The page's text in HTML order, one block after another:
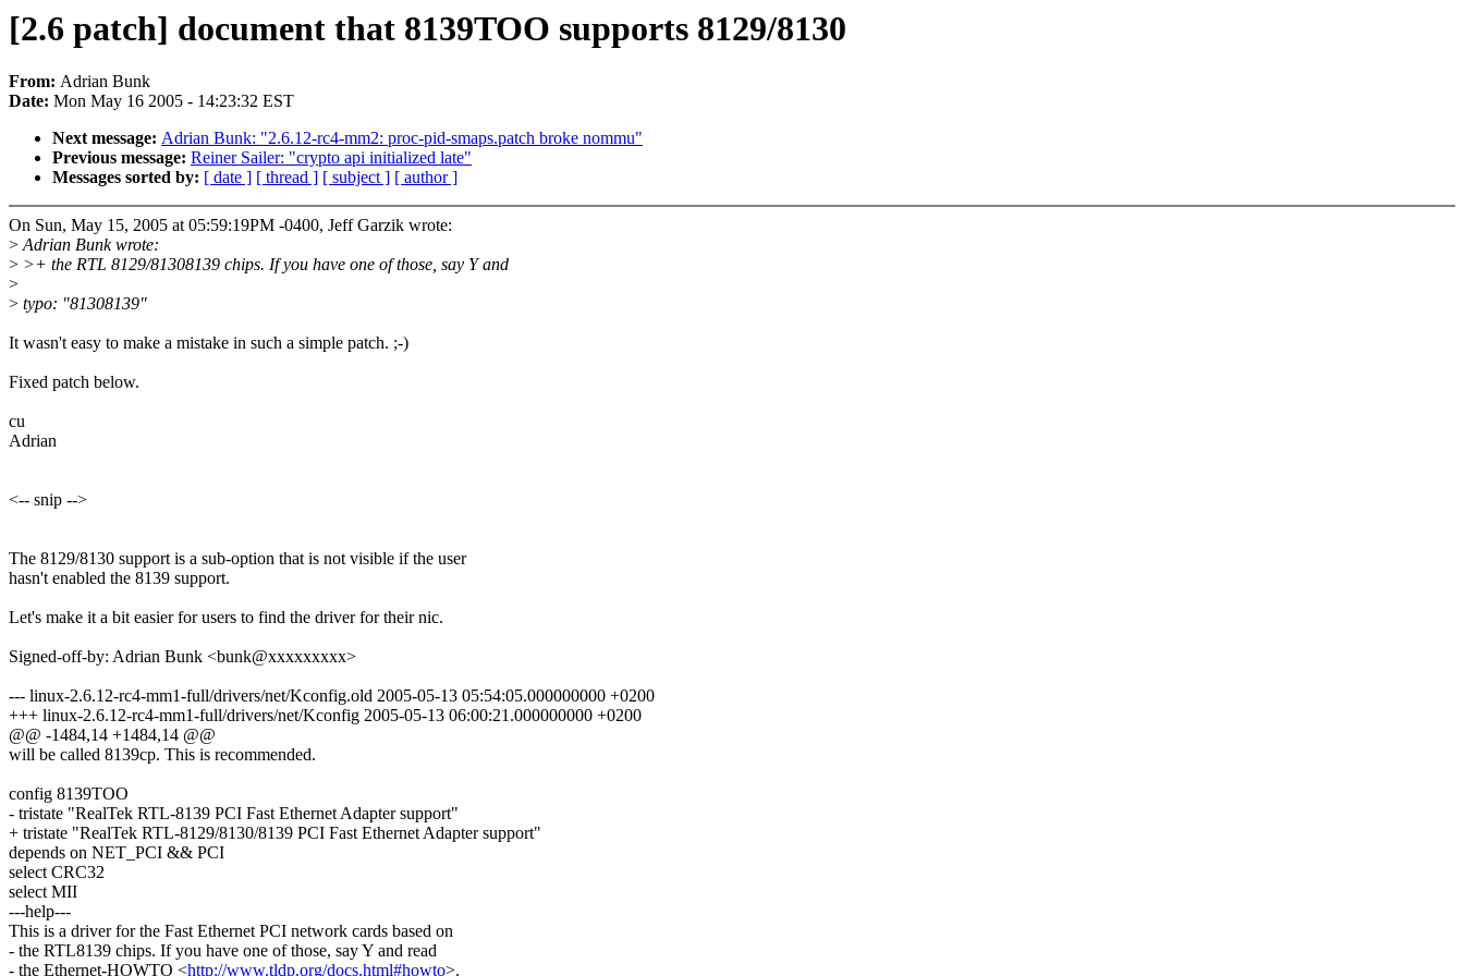
[2.6 patch] document that 8139TOO supports 8129/8130
From: Adrian Bunk
Date: Mon May 16 2005 - 14:23:32 EST
Next message: Adrian Bunk: "2.6.12-rc4-mm2: proc-pid-smaps.patch broke nommu"
Previous message: Reiner Sailer: "crypto api initialized late"
Messages sorted by: [ date ] [ thread ] [ subject ] [ author ]
On Sun, May 15, 2005 at 05:59:19PM -0400, Jeff Garzik wrote:
>Adrian Bunk wrote:
> >+ the RTL 8129/81308139 chips. If you have one of those, say Y and
>
> typo: "81308139"
It wasn't easy to make a mistake in such a simple patch. ;-)
Fixed patch below.
cu
Adrian
<-- snip -->
The 8129/8130 support is a sub-option that is not visible if the user
hasn't enabled the 8139 support.
Let's make it a bit easier for users to find the driver for their nic.
Signed-off-by: Adrian Bunk <bunk@xxxxxxxxx>
--- linux-2.6.12-rc4-mm1-full/drivers/net/Kconfig.old 2005-05-13 05:54:05.000000000 +0200
+++ linux-2.6.12-rc4-mm1-full/drivers/net/Kconfig 2005-05-13 06:00:21.000000000 +0200
@@ -1484,14 +1484,14 @@
will be called 8139cp. This is recommended.
config 8139TOO
- tristate "RealTek RTL-8139 PCI Fast Ethernet Adapter support"
+ tristate "RealTek RTL-8129/8130/8139 PCI Fast Ethernet Adapter support"
depends on NET_PCI && PCI
select CRC32
select MII
---help---
This is a driver for the Fast Ethernet PCI network cards based on
- the RTL8139 chips. If you have one of those, say Y and read
- the Ethernet-HOWTO <http://www.tldp.org/docs.html#howto>.